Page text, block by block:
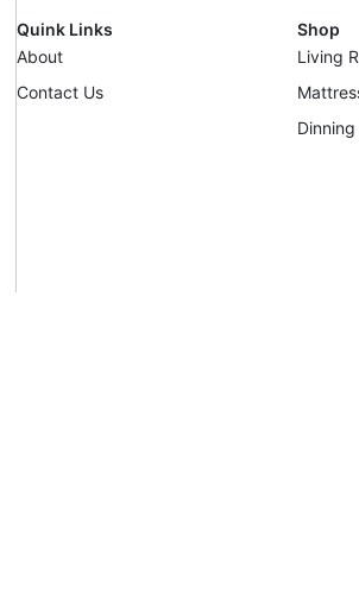
Quink Links
About
Contact Us
Shop
Living